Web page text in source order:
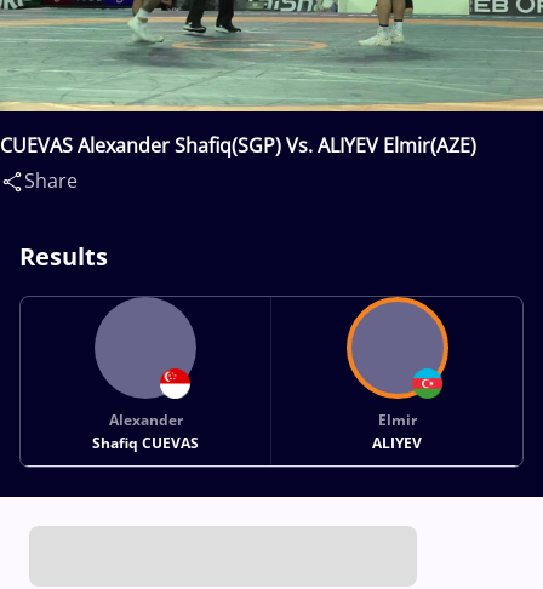
CUEVAS Alexander Shafiq(SGP) Vs. ALIYEV Elmir(AZE)
Share
Results
Alexander
Shafiq CUEVAS
Elmir
ALIYEV